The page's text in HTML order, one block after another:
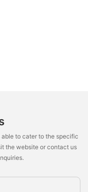
to cater to the specific
the website or contact us